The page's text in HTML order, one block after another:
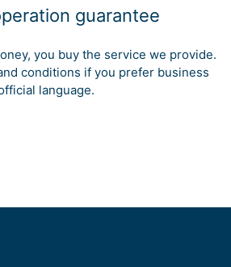
guarantee
you buy the service we provide.
conditions if you prefer business
language.